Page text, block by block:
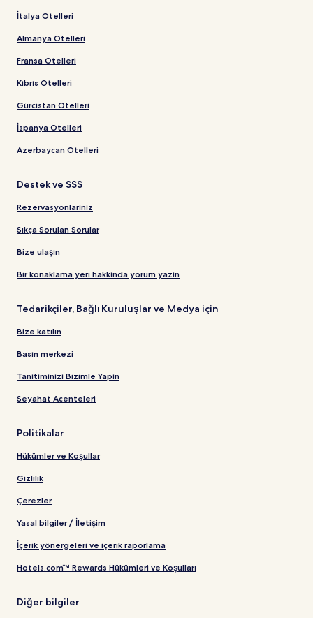
İtalya Otelleri
Almanya Otelleri
Fransa Otelleri
Kıbrıs Otelleri
Gürcistan Otelleri
İspanya Otelleri
Azerbaycan Otelleri
Destek ve SSS
Rezervasyonlarınız
Sıkça Sorulan Sorular
Bize ulaşın
Bir konaklama yeri hakkında yorum yazın
Tedarikçiler, Bağlı Kuruluşlar ve Medya için
Bize katılın
Basın merkezi
Tanıtımınızı Bizimle Yapın
Seyahat Acenteleri
Politikalar
Hükümler ve Koşullar
Gizlilik
Çerezler
Yasal bilgiler / İletişim
İçerik yönergeleri ve içerik raporlama
Hotels.com™ Rewards Hükümleri ve Koşulları
Diğer bilgiler